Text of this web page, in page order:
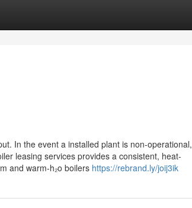
In the event a installed plant is non-operational,
leasing services provides a consistent, heat-
and warm-h₂o boilers https://rebrand.ly/joij3ik